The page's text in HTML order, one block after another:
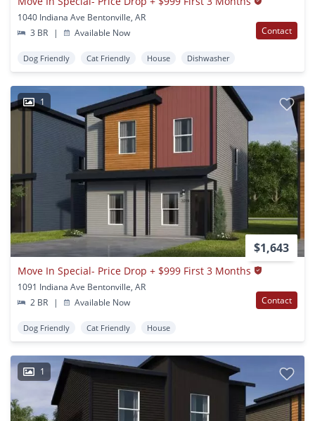
1040 Indiana Ave Bentonville, AR
3 BR
| Available Now Contact
Dog Friendly Cat Friendly House Dishwasher
1
$1,643
Move In Special- Price Drop + $999 First 3 Months
1091 Indiana Ave Bentonville, AR
2 BR
| Available Now Contact
Dog Friendly Cat Friendly House
1